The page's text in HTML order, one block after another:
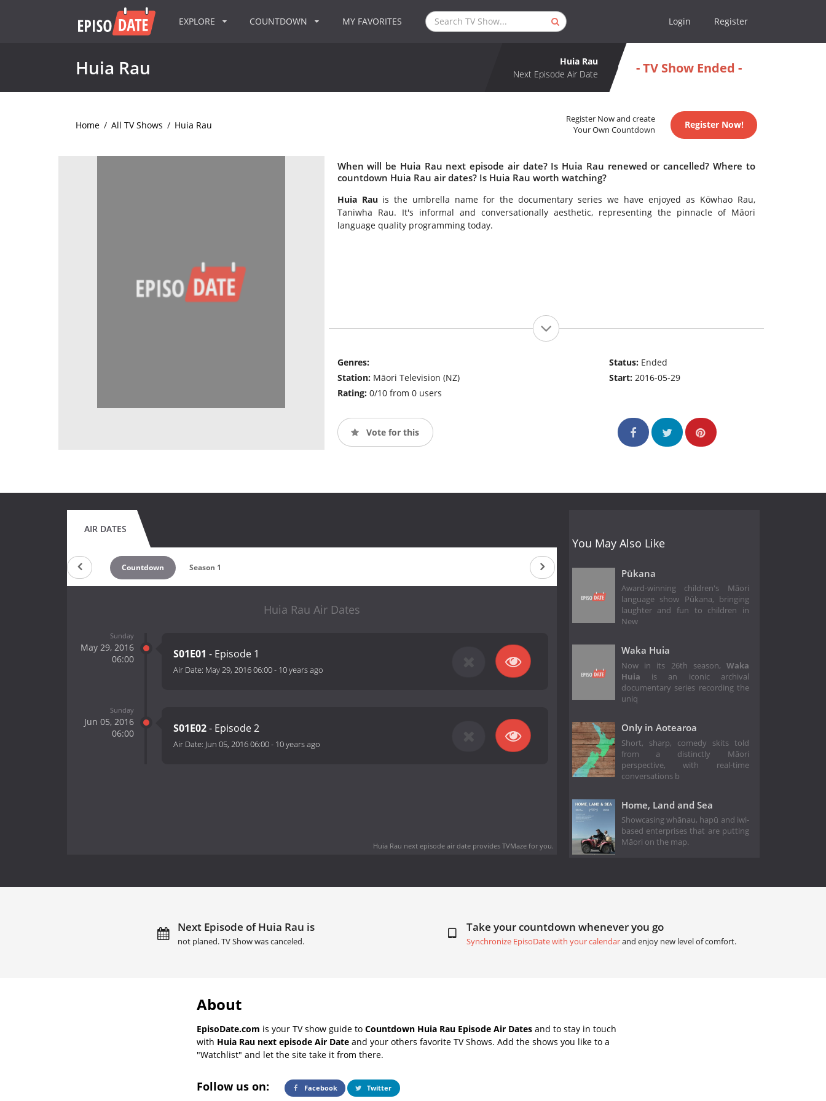
EXPLORE COUNTDOWN MY FAVORITES Login Register
Huia Rau
Huia Rau
Next Episode Air Date
- TV Show Ended -
Home / All TV Shows / Huia Rau
Register Now and create
Your Own Countdown
Register Now!
When will be Huia Rau next episode air date? Is Huia Rau renewed or cancelled? Where to
countdown Huia Rau air dates? Is Huia Rau worth watching?
Huia Rauis the umbrella name for the documentary series we have enjoyed as Kōwhao Rau,
Taniwha Rau. It's informal and conversationally aesthetic, representing the pinnacle of Māori
language quality programming today.
Genres:
Station: Māori Television (NZ)
Rating: 0/10 from 0 users
Status: Ended
Start:2016-05-29
Vote for this
AIR DATES
Countdown Season 1
Huia Rau Air Dates
Sunday
May 29, 2016
06:00
S01E01 - Episode 1
Air Date: May 29, 2016 06:00- 10 years ago
Sunday
Jun 05, 2016
06:00
S01E02- Episode 2
Air Date: Jun 05, 2016 06:00- 10 years ago
Huia Rau next episode air dateprovides TVMaze for you.
You May Also Like
Pūkana
Award-winning children's Māori
language show Pūkana, bringing
laughter and fun to children in
New
Waka Huia
Now in its 26th season,Waka
Huia is an iconic archival
documentary series recording the
uniq
Only in Aotearoa
Short, sharp, comedy skits told
from a distinctly Māori
perspective, with real-time
conversations b
Home, Land and Sea
Showcasing whānau, hapū and iwi-
based enterprises that are putting
Māori on the map.
Next Episode of Huia Rau is
not planed. TV Show was canceled.
Take your countdown whenever you go
Synchronize EpisoDate with your calendarand enjoy new level of comfort.
About
EpisoDate.com is your TV show guide to Countdown Huia Rau Episode Air Dates and to stay in touch
with Huia Rau next episode Air Date and your others favorite TV Shows. Add the shows you like to a
"Watchlist" and let the site take it from there.
Follow us on: Facebook Twitter